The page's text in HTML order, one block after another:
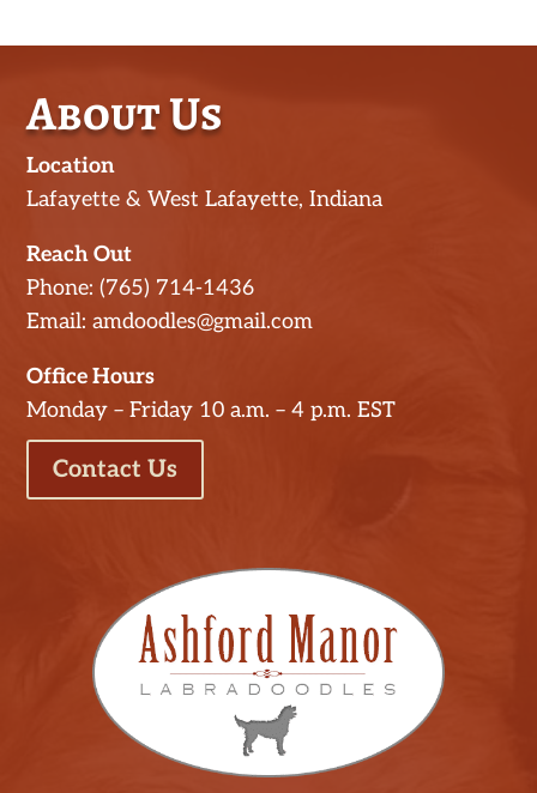
About Us
Location
Lafayette & West Lafayette, Indiana
Reach Out
Phone: (765) 714-1436
Email: amdoodles@gmail.com
Office Hours
Monday – Friday 10 a.m. – 4 p.m. EST
Contact Us